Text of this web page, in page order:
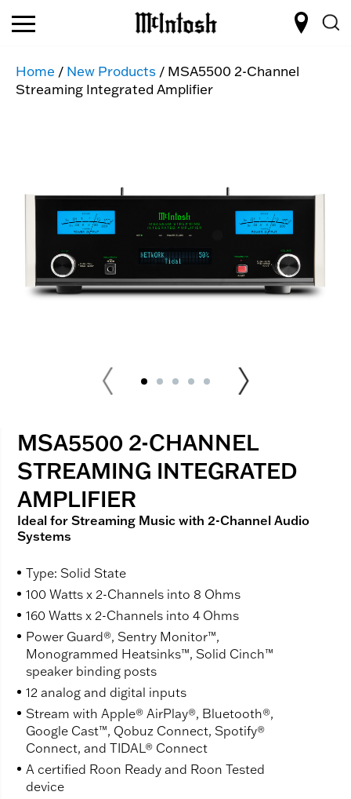
Home / New Products / MSA5500 2-Channel
Streaming Integrated Amplifier
MSA5500 2-CHANNEL
STREAMING INTEGRATED
AMPLIFIER
Ideal for Streaming Music with 2-Channel Audio
Systems
Type: Solid State
100 Watts x 2-Channels into 8 Ohms
160 Watts x 2-Channels into 4 Ohms
Power Guard®, Sentry Monitor™,
Monogrammed Heatsinks™, Solid Cinch™
speaker binding posts
12 analog and digital inputs
Stream with Apple® AirPlay®, Bluetooth®,
Google Cast™, Qobuz Connect, Spotify®
Connect, and TIDAL® Connect
A certified Roon Ready and Roon Tested
device